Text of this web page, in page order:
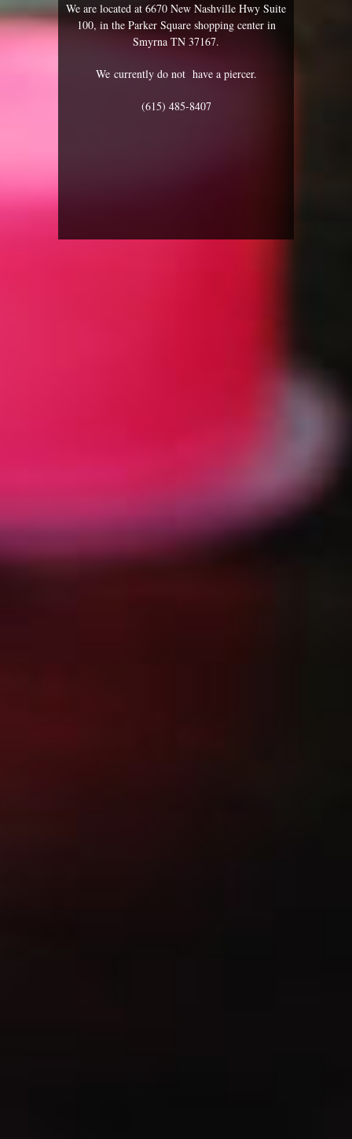
We are located at 6670 New Nashville Hwy Suite
100, in the Parker Square shopping center in
Smyrna TN 37167.
We currently do not have a piercer.
(615) 485-8407